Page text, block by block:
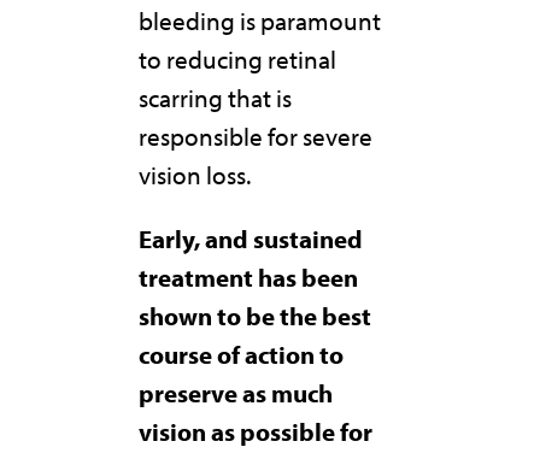
bleeding is paramount
to reducing retinal
scarring that is
responsible for severe
vision loss.
Early, and sustained
treatment has been
shown to be the best
course of action to
preserve as much
vision as possible for